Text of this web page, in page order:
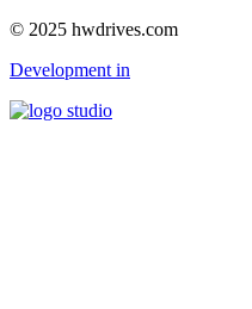
© 2025 hwdrives.com
Development in